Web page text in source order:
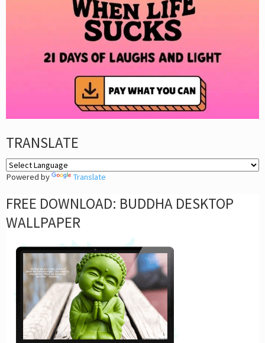
TRANSLATE
Powered by Translate
FREE DOWNLOAD: BUDDHA DESKTOP
WALLPAPER